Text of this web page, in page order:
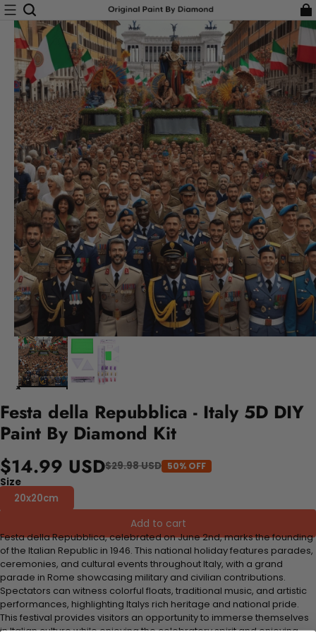
Festa della Repubblica - Italy 5D DIY
Paint By Diamond Kit
$14.99 USD$29.98 USD 50% OFF
Size
20x20cm
Add to cart
Festa della Repubblica, celebrated on June 2nd, marks the founding
of the Italian Republic in 1946. This national holiday features parades,
ceremonies, and cultural events throughout Italy, with a grand
parade in Rome showcasing military and civilian contributions.
Spectators can witness colorful floats, traditional music, and artistic
performances, highlighting Italys rich heritage and national pride.
This festival provides visitors an opportunity to immerse themselves